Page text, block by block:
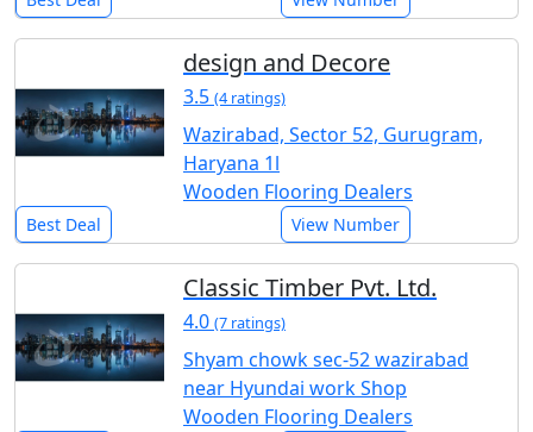
design and Decore
3.5 (4 ratings)
Wazirabad, Sector 52, Gurugram,
Haryana 1l
Wooden Flooring Dealers
Best Deal View Number
Classic Timber Pvt. Ltd.
4.0 (7 ratings)
Shyam chowk sec-52 wazirabad
near Hyundai work Shop
Wooden Flooring Dealers